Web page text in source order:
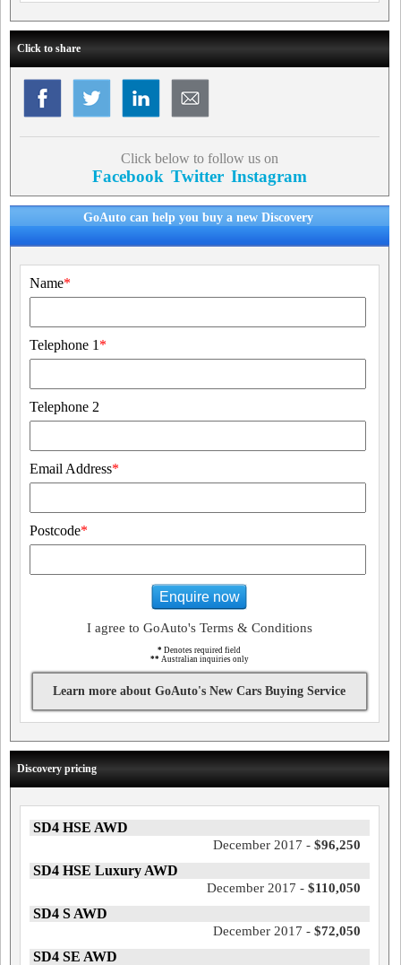
Click to share
Click below to follow us on
Facebook Twitter Instagram
GoAuto can help you buy a new Discovery
Name*
Telephone 1 *
Telephone 2
Email Address*
Postcode*
Enquire now
I agree to GoAuto's Terms & Conditions
* Denotes required field
** Australian inquiries only
Learn more about GoAuto's New Cars Buying Service
Discovery pricing
SD4 HSE AWD
December 2017 - $96,250
SD4 HSE Luxury AWD
December 2017 - $110,050
SD4 S AWD
December 2017 - $72,050
SD4 SE AWD